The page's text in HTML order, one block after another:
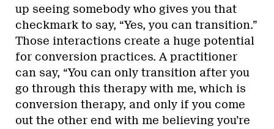
up seeing somebody who gives you that
checkmark to say, “Yes, you can transition.”
Those interactions create a huge potential
for conversion practices. A practitioner
can say, “You can only transition after you
go through this therapy with me, which is
conversion therapy, and only if you come
out the other end with me believing you’re